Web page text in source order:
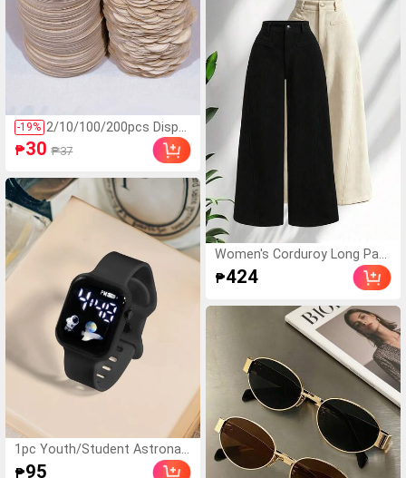
-19% 2/10/100/200pcs Dispo
sable Nipple Covers, Se
amless Breathable Self-
t Pads, Suitable For Wo
men's Low-Cut Evening
Dresses, Bra Accessori
es, Prevent Exposure, W
₱30 ₱37
1pc Youth/Student Astronau
t & Airplane Design TPU Mate
₱95
Umbrella With UV Prote
ction, Thick Double-Lay
er Black UV Coating, Ess
ential For Travel And Ou
tdoor Summer Use. (Ra
ndom Color Double-Lay
er Inner Frame)
Women's Corduroy Long Pant
s 1 Pair, Suitable For All Seas
ons, Straight Leg Loose Fit, S
le For Outdoor Wear Sports
₱424